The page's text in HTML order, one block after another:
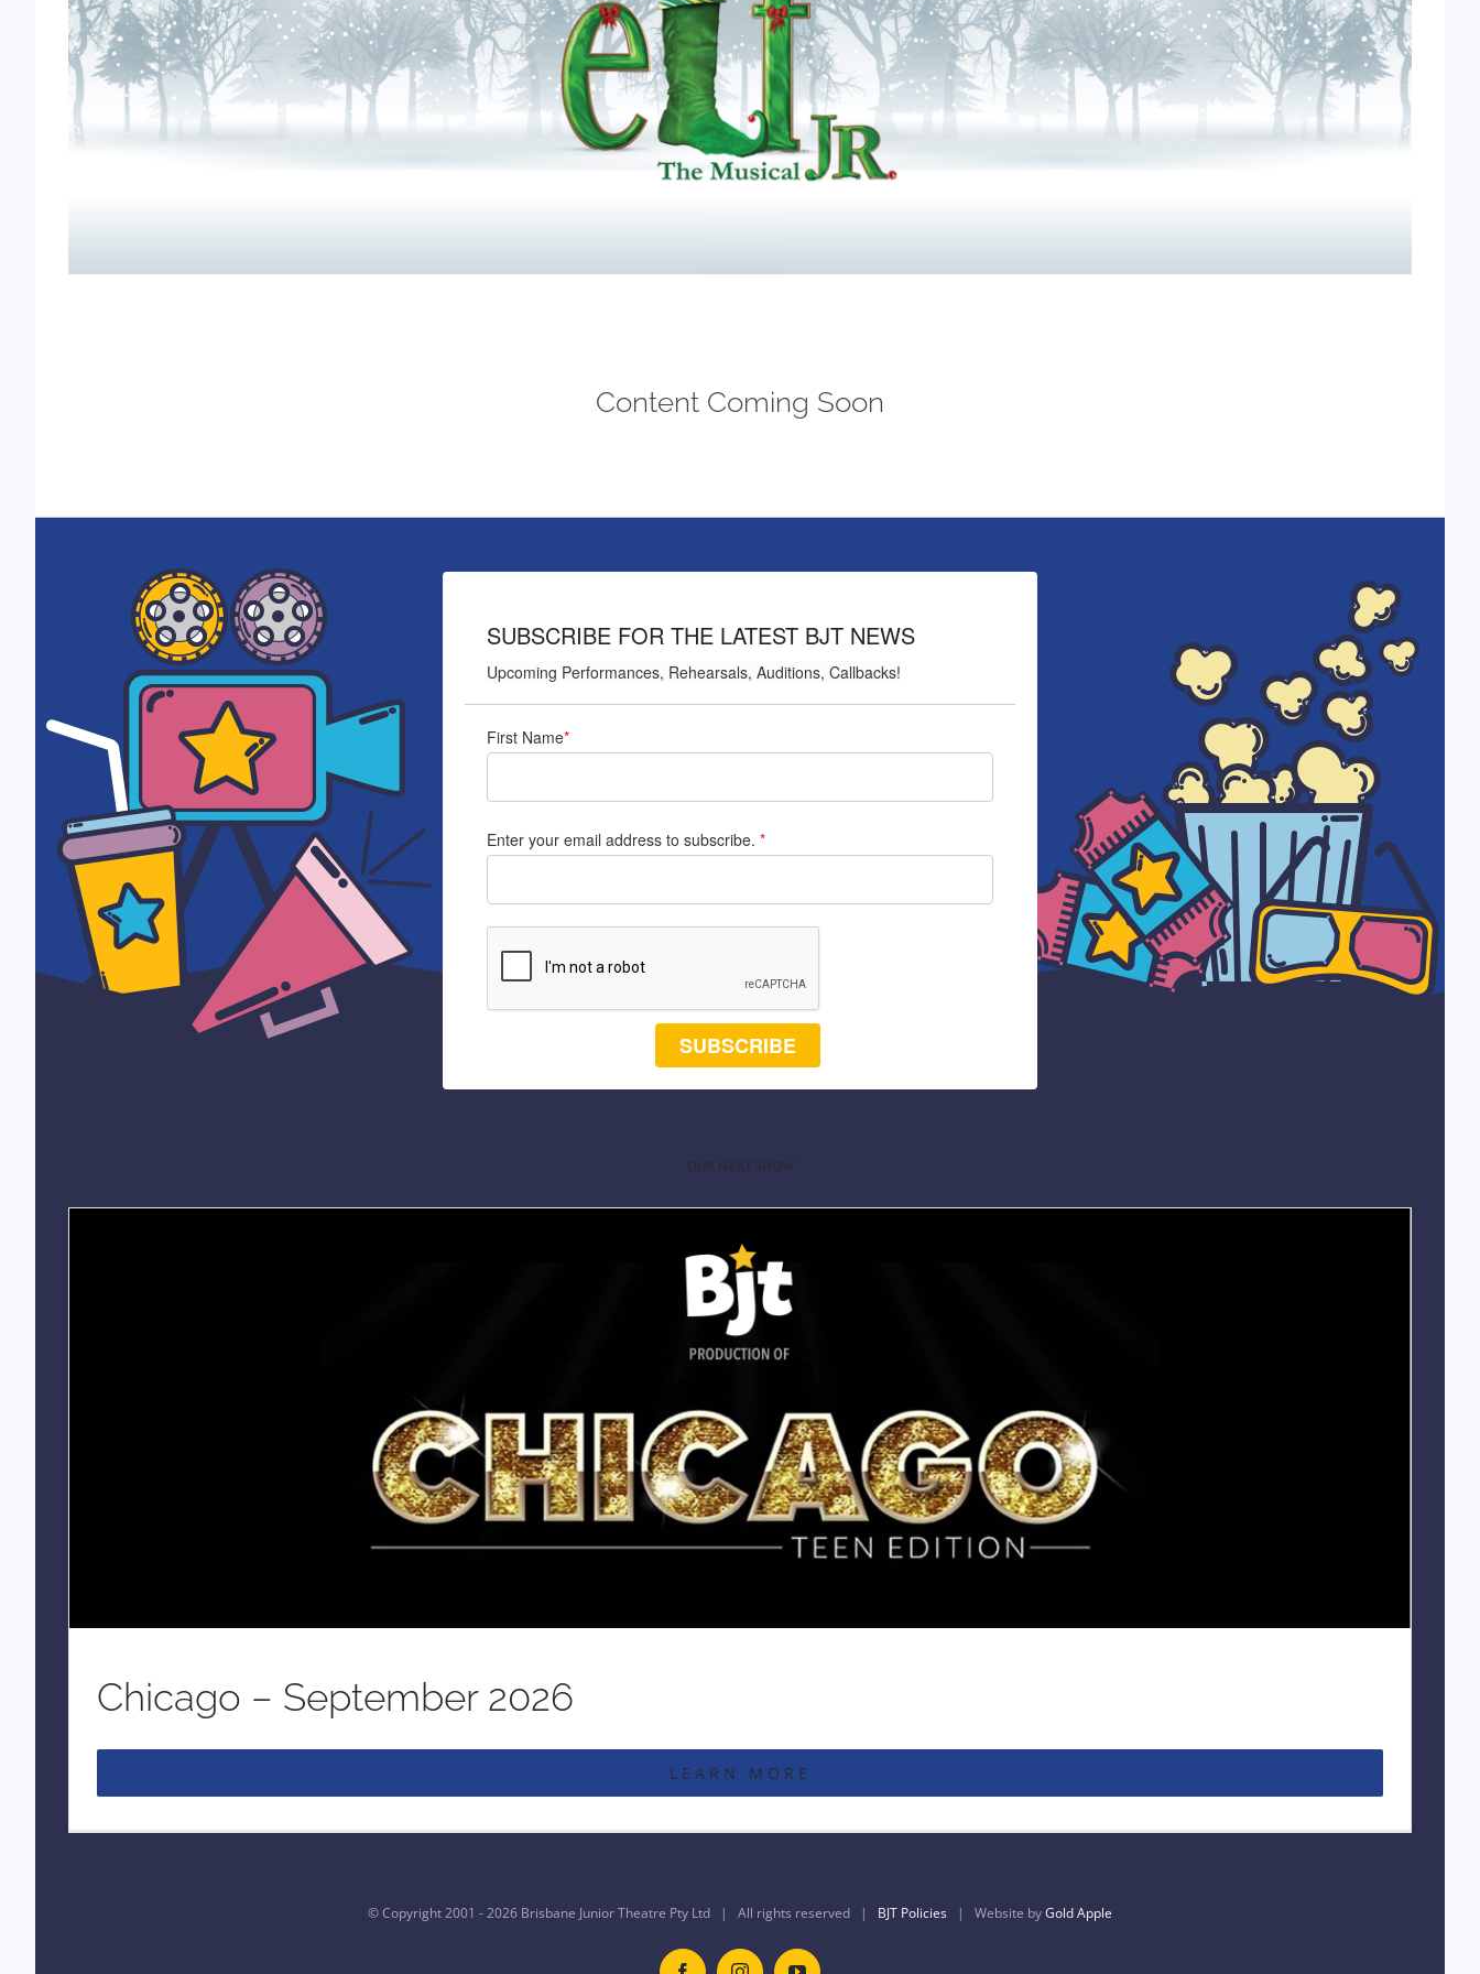
Content Coming Soon
SUBSCRIBE FOR THE LATEST BJT NEWS
Upcoming Performances, Rehearsals, Auditions, Callbacks!
First Name*
Enter your email address to subscribe. *
SUBSCRIBE
OUR NEXT SHOW
Chicago – September 2026
LEARN MORE
© Copyright 2001 -2026 Brisbane Junior Theatre Pty Ltd | All rights reserved | BJT Policies | Website byGold Apple